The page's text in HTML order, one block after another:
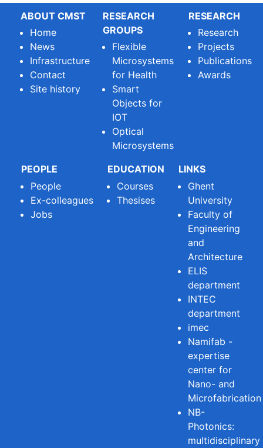
ABOUT CMST
Home
News
Infrastructure
Contact
Site history
RESEARCH
GROUPS
Flexible
Microsystems
for Health
Smart
Objects for
IOT
Optical
Microsystems
RESEARCH
Research
Projects
Publications
Awards
PEOPLE
People
Ex-colleagues
Jobs
EDUCATION
Courses
Thesises
LINKS
Ghent
University
Faculty of
Engineering
and
Architecture
ELIS
department
INTEC
department
imec
Namifab -
expertise
center for
Nano- and
Microfabrication
NB-
Photonics:
multidisciplinary